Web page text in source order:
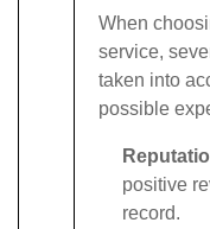
When
service,
taken into
possible
positive
record.